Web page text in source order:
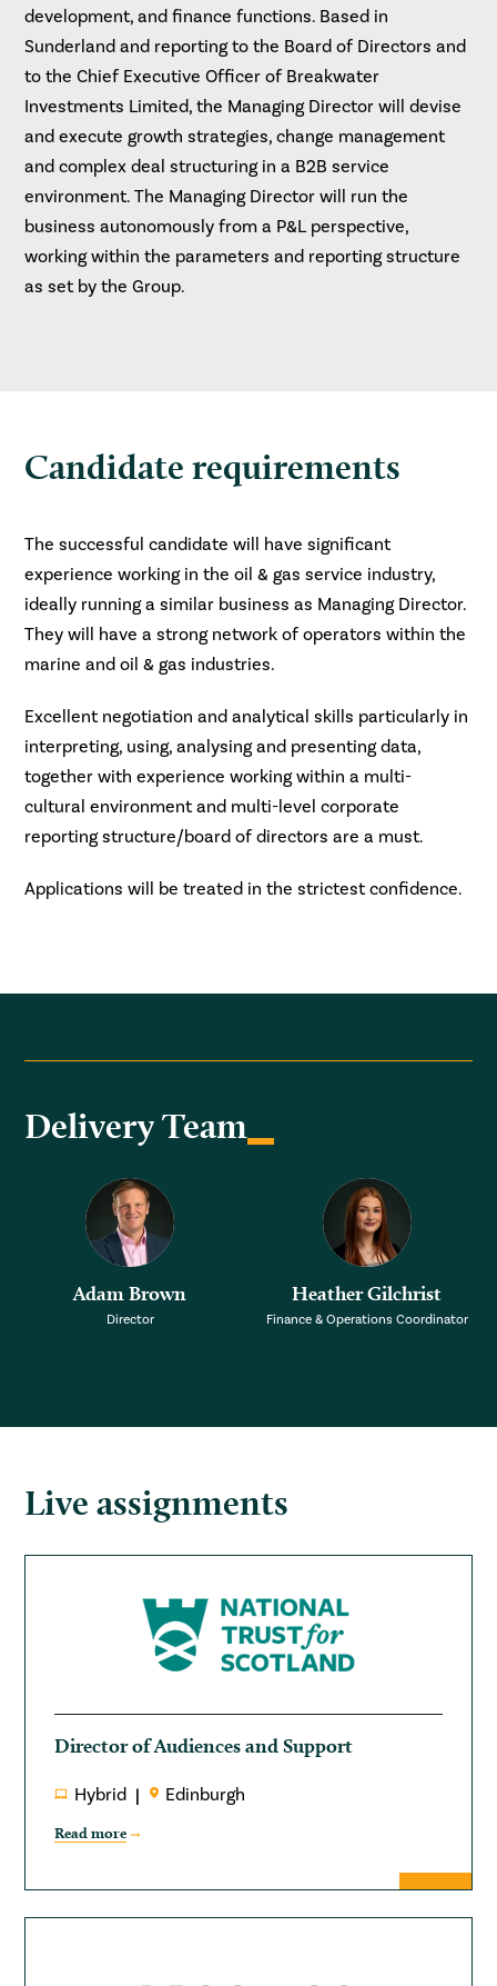
development, and finance functions. Based in
Sunderland and reporting to the Board of Directors and
to the Chief Executive Officer of Breakwater
Investments Limited, the Managing Director will devise
and execute growth strategies, change management
and complex deal structuring in a B2B service
environment. The Managing Director will run the
business autonomously from a P&L perspective,
working within the parameters and reporting structure
as set by the Group.
Candidate requirements
The successful candidate will have significant
experience working in the oil & gas service industry,
ideally running a similar business as Managing Director.
They will have a strong network of operators within the
marine and oil & gas industries.
Excellent negotiation and analytical skills particularly in
interpreting, using, analysing and presenting data,
together with experience working within a multi-
cultural environment and multi-level corporate
reporting structure/board of directors are a must.
Applications will be treated in the strictest confidence.
Delivery Team
Adam Brown
Director
Heather Gilchrist
Finance & Operations Coordinator
Live assignments
Director of Audiences and Support
Hybrid Edinburgh
Read more